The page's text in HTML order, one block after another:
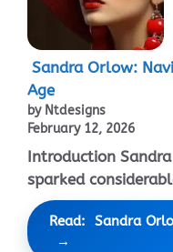
Sandra Orlow:
Age
by Ntdesigns
February 12, 2026
Introduction
sparked
Read: Sandra